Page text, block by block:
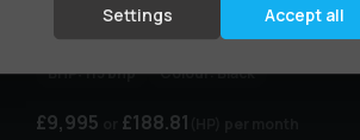
Year:2019 (68) Mileage:65,000 miles
BHP:113 bhp Colour:Black
£9,995 £188.81
Settings Accept all